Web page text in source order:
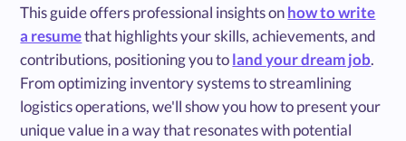
This guide offers professional insights onhow to write
a resumethat highlights your skills, achievements, and
contributions, positioning you toland your dream job.
From optimizing inventory systems to streamlining
logistics operations, we'll show you how to present your
unique value in a way that resonates with potential